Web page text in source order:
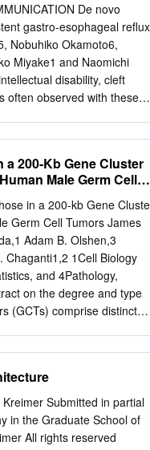
De novo
gastro-esophageal reﬂux
Nobuhiko Okamoto6,
Miyake1 and Naomichi
disability, cleft
often observed with these
defect, hypermetropia,
By reviewing this
feeding difﬁculty with
of MEIS2
cardiac septal defect.
published online 26
binding. Moreover,
patient also presented with
to the three amino
200-Kb Gene Cluster
Male Germ Cell
in a 200-kb Gene
Germ Cell Tumors James
Adam B. Olshen,3
Chaganti1,2 1Cell Biology
and 4Pathology,
on the degree and type
(GCTs) comprise distinct
stages of
show early show 12p gain,
differentiation, yolk sac
choriocarcinomas,
Submitted in partial
in the Graduate School of
All rights reserved